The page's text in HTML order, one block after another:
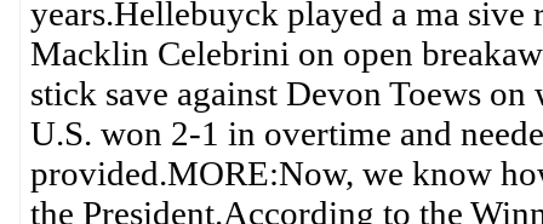
years.Hellebuyck played a ma
Macklin Celebrini on open
stick save against Devon Toews
U.S. won 2-1 in overtime and
provided.MORE:Now, we know
the President.According to the